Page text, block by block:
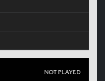
NOT PLAYED